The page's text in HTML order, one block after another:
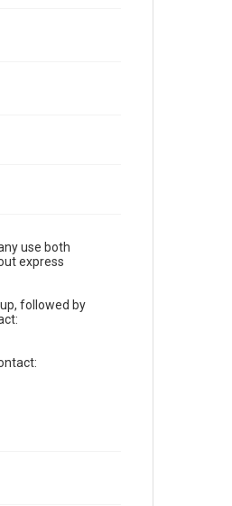
use both
express
followed by